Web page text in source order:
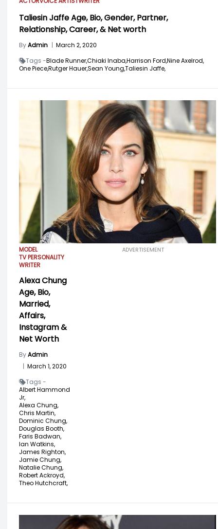
Taliesin Jaffe Age, Bio, Gender, Partner,
Relationship, Career, & Net worth
ByAdmin | March 2, 2020
Tags -Blade Runner,Chiaki Inaba,Harrison Ford,Nine Axelrod,
One Piece,Rutger Hauer,Sean Young,Taliesin Jaffe,
MODEL
TV PERSONALITY
WRITER
Alexa Chung
Age, Bio,
Married,
Affairs,
Instagram &
Net Worth
ByAdmin
| March 1, 2020
Tags -
Albert Hammond
Jr,
Alexa Chung,
Chris Martin,
Dominic Chung,
Douglas Booth,
Faris Badwan,
Ian Watkins,
James Righton,
Jamie Chung,
Natalie Chung,
Robert Ackroyd,
Theo Hutchcraft,
ADVERTISEMENT